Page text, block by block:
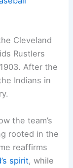
Cleveland
Rustlers
After the
Indians in
the team’s
rooted in the
reaffirms
spirit, while